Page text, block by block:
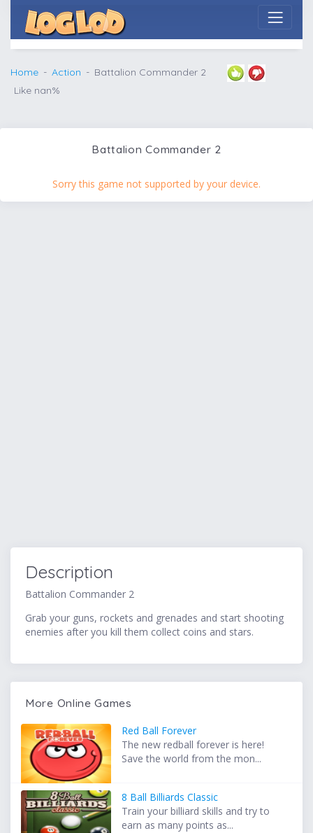
Home Action
Battalion Commander 2
Like nan%
Battalion Commander 2
Sorry this game not supported by your device.
Description
Battalion Commander 2
Grab your guns, rockets and grenades and start shooting
enemies after you kill them collect coins and stars.
More Online Games
Red Ball Forever
The new redball forever is here!
Save the world from the mon...
8 Ball Billiards Classic
Train your billiard skills and try to
earn as many points as...